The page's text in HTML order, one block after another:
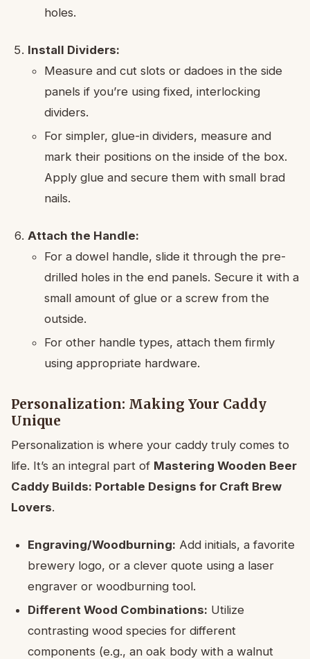
holes.
Install Dividers:
Measure and cut slots or dadoes in the side
panels if you’re using fixed, interlocking
dividers.
For simpler, glue-in dividers, measure and
mark their positions on the inside of the box.
Apply glue and secure them with small brad
nails.
Attach the Handle:
For a dowel handle, slide it through the pre-
drilled holes in the end panels. Secure it with a
small amount of glue or a screw from the
outside.
For other handle types, attach them firmly
using appropriate hardware.
Personalization: Making Your Caddy
Unique
Personalization is where your caddy truly comes to
life. It’s an integral part of Mastering Wooden Beer
Caddy Builds: Portable Designs for Craft Brew
Lovers.
Engraving/Woodburning: Add initials, a favorite
brewery logo, or a clever quote using a laser
engraver or woodburning tool.
Different Wood Combinations: Utilize
contrasting wood species for different
components (e.g., an oak body with a walnut